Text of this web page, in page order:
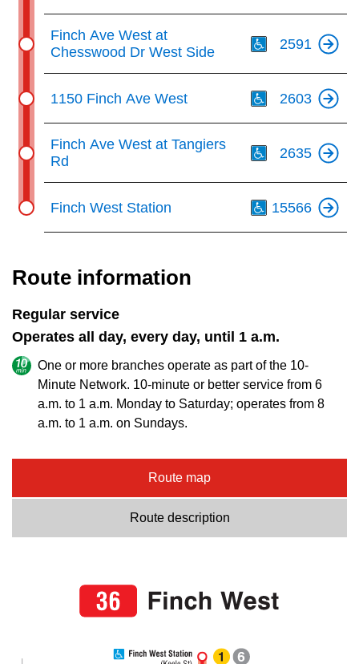
Finch Ave West at
Chesswood Dr West Side
2591
1150 Finch Ave West 2603
Finch Ave West at Tangiers
Rd
2635
Finch West Station 15566
Route information
Regular service
Operates all day, every day, until 1 a.m.
One or more branches operate as part of the 10-
Minute Network. 10-minute or better service from 6
a.m. to 1 a.m. Monday to Saturday; operates from 8
a.m. to 1 a.m. on Sundays.
Route map
Route description